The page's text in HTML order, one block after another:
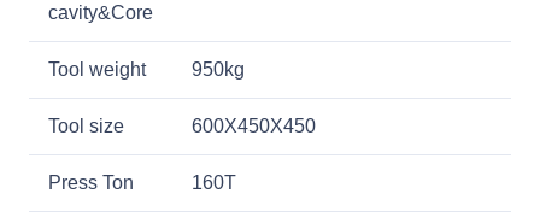
cavity&Core
Tool weight 950kg
Tool size 600X450X450
Press Ton 160T